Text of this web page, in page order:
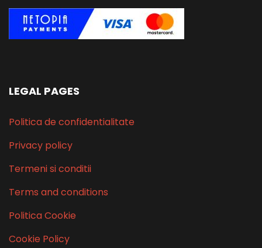
LEGAL PAGES
Politica de confidentialitate
Privacy policy
Termeni si conditii
Terms and conditions
Politica Cookie
Cookie Policy